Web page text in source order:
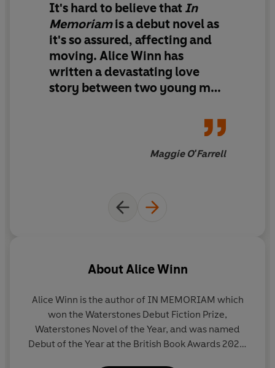
An epic tale of both the devastating tragedies of war
and the forbidden romance that blooms in its grip,
Memoriamis a breathtaking debut.
It's hard to believe that In
Memoriamis a debut novel as
it'sso assured, affecting and
moving. Alice Winn has
written a devastating love
story between two young men
idyll of their public school to
the unspeakable horrors of the
during the First
after you've closed the final
Maggie O'Farrell
AboutAlice Winn
Alice Winn is the author of IN MEMORIAM which
won the Waterstones Debut Fiction Prize,
Waterstones Novel of the Year, and was named
Debut of the Year at the British Book Awards 2023.